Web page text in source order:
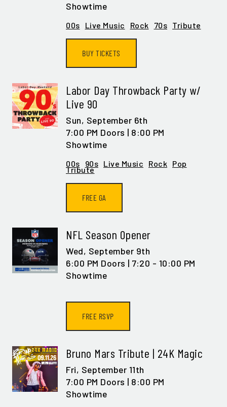
Showtime
00s Live Music Rock 70s Tribute
BUY TICKETS
Labor Day Throwback Party w/
Live 90
Sun, September 6th
7:00 PM Doors | 8:00 PM
Showtime
00s 90s Live Music Rock Pop
Tribute
FREE GA
NFL Season Opener
Wed, September 9th
6:00 PM Doors | 7:20 - 10:00 PM
Showtime
FREE RSVP
Bruno Mars Tribute | 24K Magic
Fri, September 11th
7:00 PM Doors | 8:00 PM
Showtime